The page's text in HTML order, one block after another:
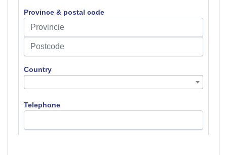
Province & postal code
Country
Telephone